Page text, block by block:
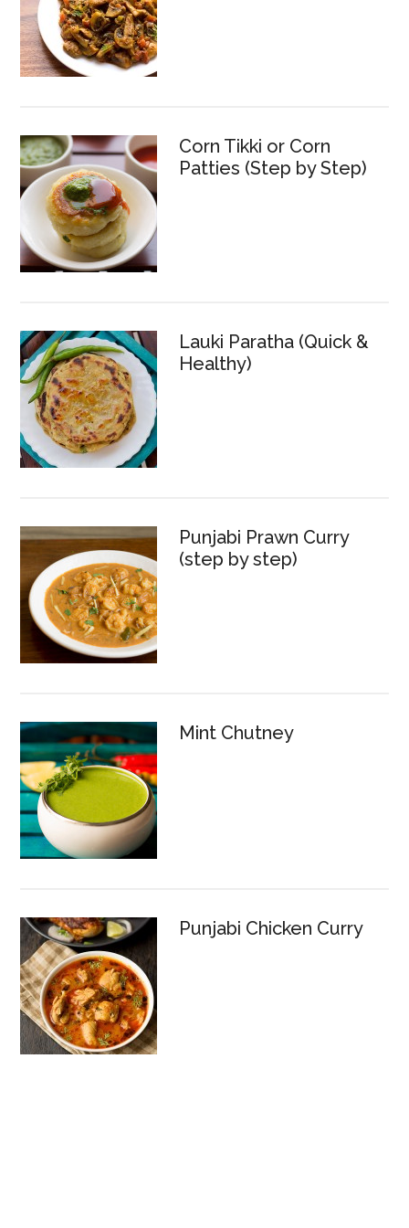
Corn Tikki or Corn
Patties (Step by Step)
Lauki Paratha (Quick &
Healthy)
Punjabi Prawn Curry
(step by step)
Mint Chutney
Punjabi Chicken Curry